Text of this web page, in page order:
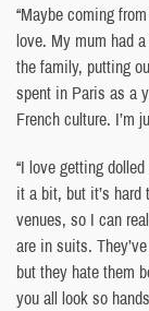
“Maybe coming
love. My mum had
the family, putting
spent in Paris as a
French culture. I’m
“I love getting
it a bit, but it’s hard
venues, so I can
are in suits.
but they hate them
you all look so